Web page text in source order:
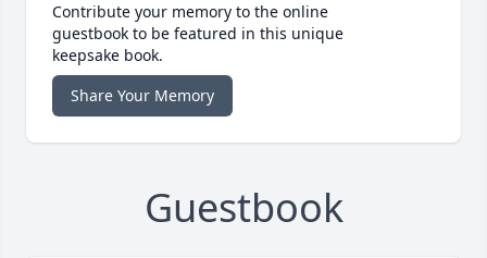
Contribute your memory to the online
guestbook to be featured in this unique
keepsake book.
Share Your Memory
Guestbook